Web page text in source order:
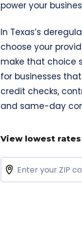
power your
In Texas’s
choose your
make that choice
for businesses
credit checks,
and same-day
View lowest